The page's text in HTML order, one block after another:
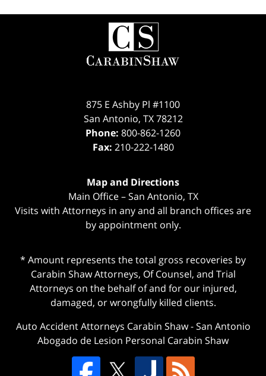
Contact
Information
875 E Ashby Pl #1100
San Antonio, TX 78212
Phone: 800-862-1260
Fax: 210-222-1480
Map and Directions
Main Office – San Antonio, TX
Visits with Attorneys in any and all branch offices are
by appointment only.
* Amount represents the total gross recoveries by
Carabin Shaw Attorneys, Of Counsel, and Trial
Attorneys on the behalf of and for our injured,
damaged, or wrongfully killed clients.
Auto Accident Attorneys Carabin Shaw-San Antonio
Abogado de Lesion Personal Carabin Shaw